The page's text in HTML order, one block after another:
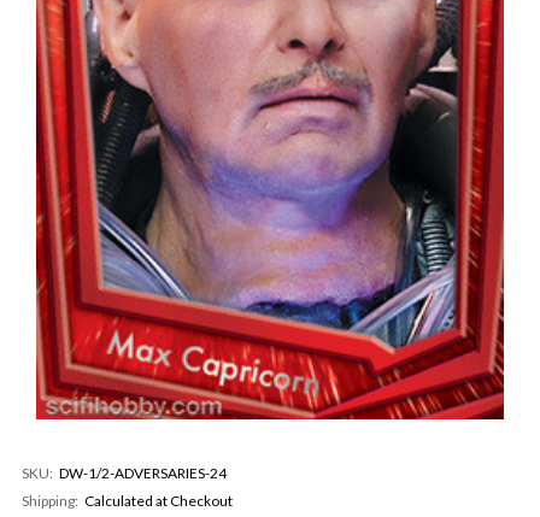
SKU: DW-1/2-ADVERSARIES-24
Shipping: Calculated at Checkout